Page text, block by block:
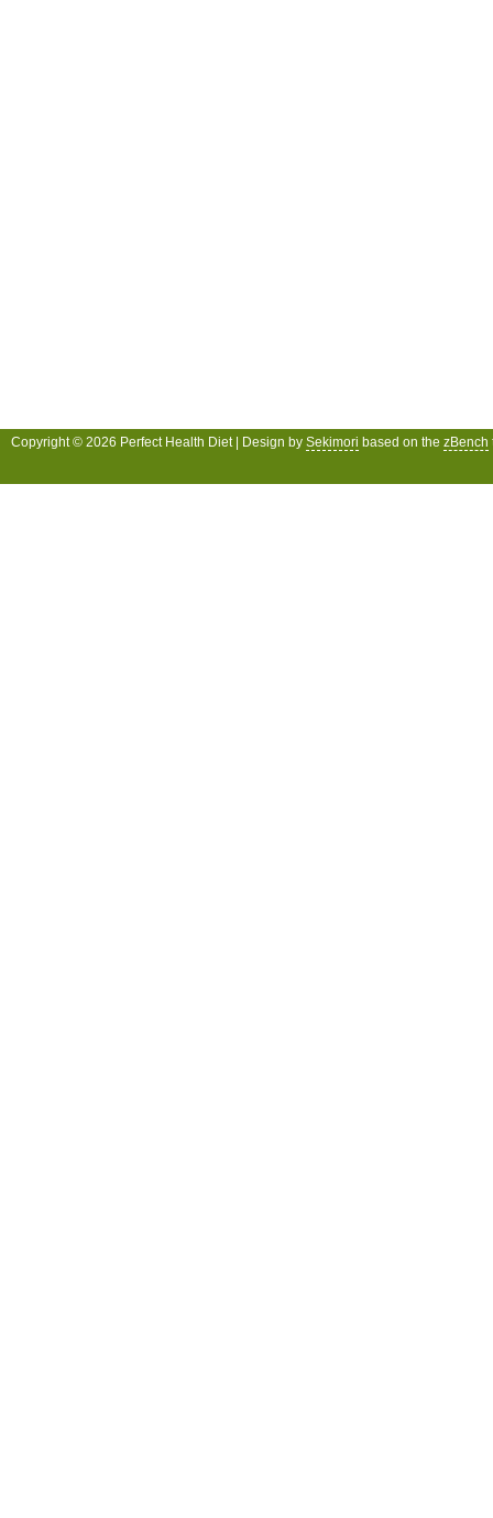
Copyright © 2026 Perfect Health Diet | Design by Sekimori based on the zBench